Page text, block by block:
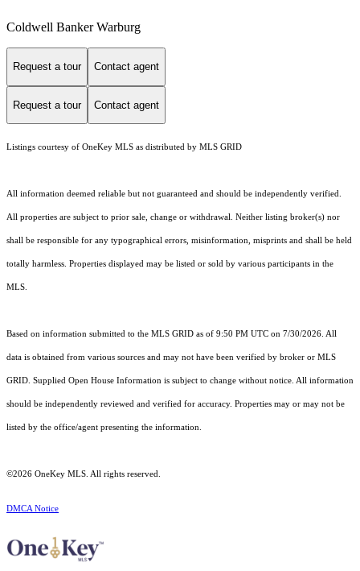
Coldwell Banker Warburg
Request a tour Contact agent
Request a tour Contact agent
Listings courtesy of OneKey MLS as distributed by MLS GRID
All information deemed reliable but not guaranteed and should be independently verified.
All properties are subject to prior sale, change or withdrawal. Neither listing broker(s) nor
shall be responsible for any typographical errors, misinformation, misprints and shall be held
totally harmless. Properties displayed may be listed or sold by various participants in the
MLS.
Based on information submitted to the MLS GRID as of 9:50 PM UTC on 7/30/2026. All
data is obtained from various sources and may not have been verified by broker or MLS
GRID. Supplied Open House Information is subject to change without notice. All information
should be independently reviewed and verified for accuracy. Properties may or may not be
listed by the office/agent presenting the information.
©2026 OneKey MLS. All rights reserved.
DMCA Notice